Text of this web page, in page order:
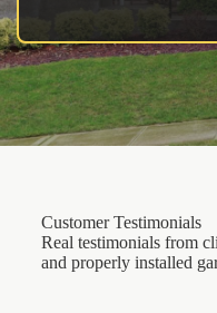
Customer Testimonials
Real testimonials from
and properly installed